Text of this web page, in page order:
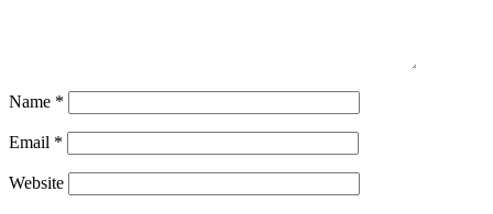
Name *
Email *
Website